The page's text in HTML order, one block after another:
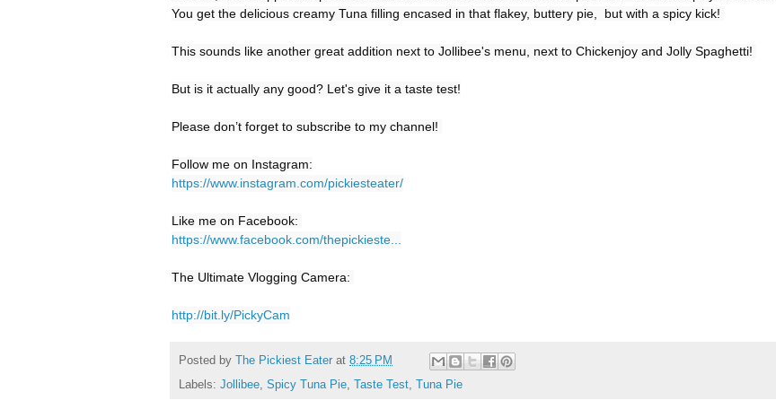
You get the delicious creamy Tuna filling encased in that flakey, buttery pie,  but with a spicy kick!
This sounds like another great addition next to Jollibee's menu, next to Chickenjoy and Jolly Spaghetti!
But is it actually any good? Let's give it a taste test!
Please don’t forget to subscribe to my channel!
https://www.instagram.com/pickiesteater/
https://www.facebook.com/thepickieste...
The Ultimate Vlogging Camera:
http://bit.ly/PickyCam
Posted by The Pickiest Eater at 8:25 PM
Labels: Jollibee Spicy Tuna Pie Taste Test Tuna Pie